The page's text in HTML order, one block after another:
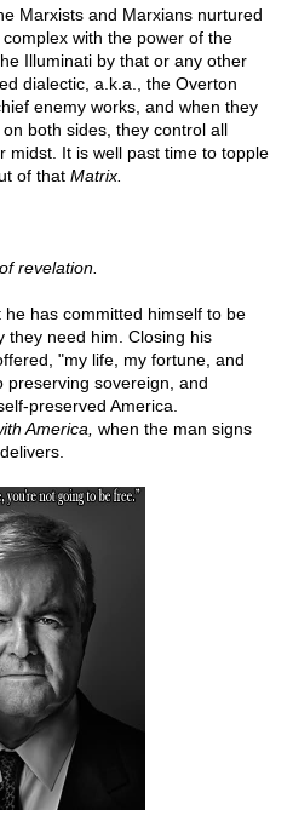
Marxists and Marxians nurtured
with the power of the
Illuminati by that or any other
dialectic, a.k.a., the Overton
enemy works, and when they
both sides, they control all
midst. It is well past time to topple
of that Matrix.
revelation.
has committed himself to be
they need him. Closing his
"my life, my fortune, and
preserving sovereign, and
preserved America.
America, when the man signs